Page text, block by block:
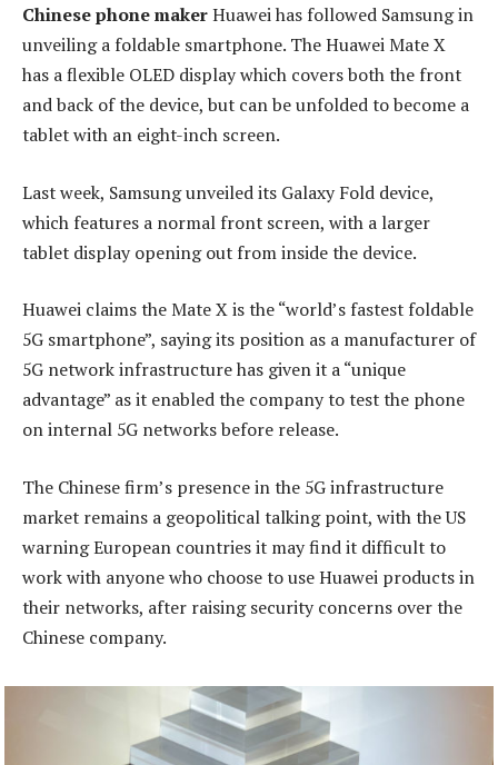
Chinese phone makerHuawei has followed Samsung in
unveiling a foldable smartphone. The Huawei Mate X
has a flexible OLED display which covers both the front
and back of the device, but can be unfolded to become a
tablet with an eight-inch screen.
Last week, Samsung unveiled its Galaxy Fold device,
which features a normal front screen, with a larger
tablet display opening out from inside the device.
Huawei claims the Mate X is the “world’s fastest foldable
5G smartphone”, saying its position as a manufacturer of
5G network infrastructure has given it a “unique
advantage” as it enabled the company to test the phone
on internal 5G networks before release.
The Chinese firm’s presence in the 5G infrastructure
market remains a geopolitical talking point, with the US
warning European countries it may find it difficult to
work with anyone who choose to use Huawei products in
their networks, after raising security concerns over the
Chinese company.